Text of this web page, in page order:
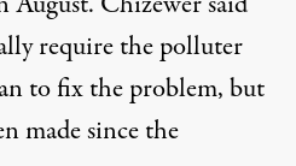
require the polluter
to fix the problem, but
made since the